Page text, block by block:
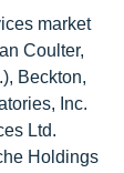
market
Coulter,
Beckton,
Inc.
Ltd.
Holdings